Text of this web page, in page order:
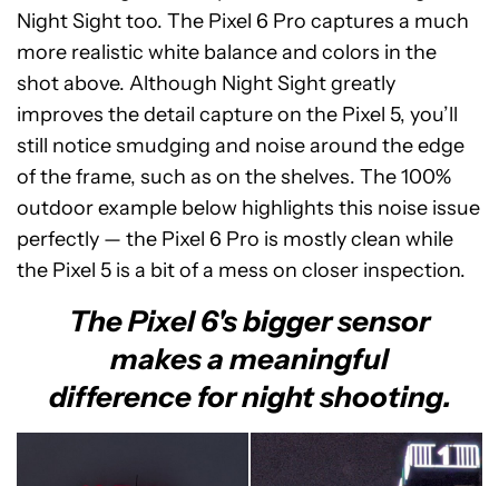
Night Sight too. The Pixel 6 Pro captures a much
more realistic white balance and colors in the
shot above. Although Night Sight greatly
improves the detail capture on the Pixel 5, you’ll
still notice smudging and noise around the edge
of the frame, such as on the shelves. The 100%
outdoor example below highlights this noise issue
perfectly — the Pixel 6 Pro is mostly clean while
the Pixel 5 is a bit of a mess on closer inspection.
The Pixel 6's bigger sensor
makes a meaningful
difference for night shooting.